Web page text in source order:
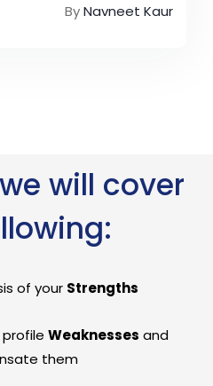
ByNavneet Kaur
will cover
of your Strengths
profileWeaknesses and
them